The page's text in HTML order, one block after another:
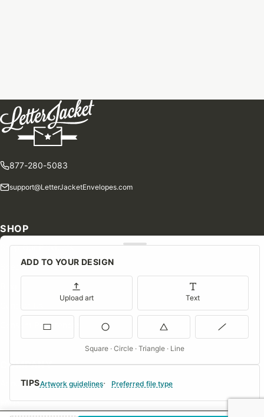
TIPSArtwork guidelines Preferred file type
ADD TO YOUR DESIGN
Upload art Text
Square · Circle · Triangle · Line
877-280-5083
support@LetterJacketEnvelopes.com
SHOP
Shop Our Products
Special Orders
Consent Preferences
COMPANY
About Us
FAQs